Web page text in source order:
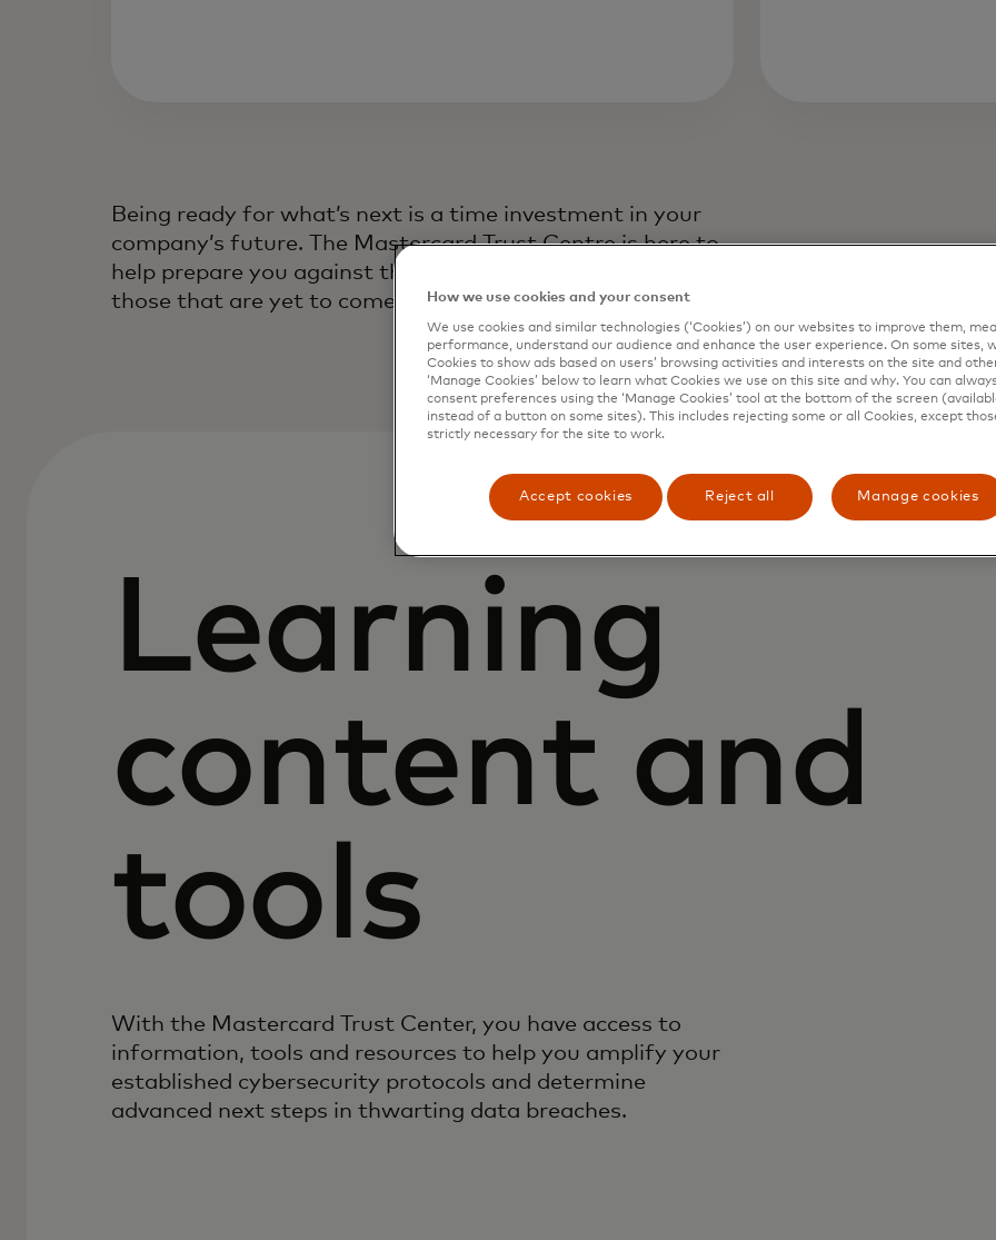
Being ready for what’s next is a time investment in your
company’s future. The Mastercard Trust Centre is here to
help prepare you against threats that already exist and
those that are yet to come.
Learning
content and
tools
With the Mastercard Trust Center, you have access to
information, tools and resources to help you amplify your
established cybersecurity protocols and determine
advanced next steps in thwarting data breaches.
How we use cookies and your consent
We use cookies and similar technologies (‘Cookies’) on our websites to improve them,
performance, understand our audience and enhance the user experience. On some sites,
Cookies to show ads based on users’ browsing activities and interests on the site and
‘Manage Cookies’ below to learn what Cookies we use on this site and why. You can
consent preferences using the ‘Manage Cookies’ tool at the bottom of the screen
instead of a button on some sites). This includes rejecting some or all Cookies, except
strictly necessary for the site to work.
Accept cookies Reject all Manage cookies